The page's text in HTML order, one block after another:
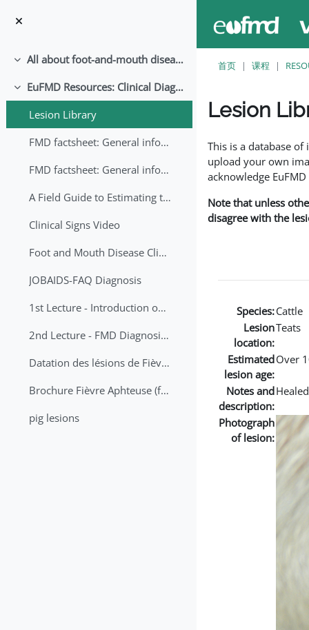
折叠 All about foot-and-mouth disease!
折叠
EuFMD Resources: Clinical Diagnosis
Lesion Library
FMD factsheet: General information for producers that veterinary services may adapt English/Francais
FMD factsheet: General information for producers that veterinary services may adapt in English-French-Arabic
A Field Guide to Estimating the Age of Foot and Mouth Disease Lesions
Clinical Signs Video
Foot and Mouth Disease Clinical Examination
JOBAIDS-FAQ Diagnosis
1st Lecture - Introduction on FMD and Lesion Ageing (Arabic)
2nd Lecture - FMD Diagnosis and Sampling
Datation des lésions de Fièvre Aphteuse Guide pratique
Brochure Fièvre Aphteuse (french and arabic)
pig lesions
首页 课程
Lesion
This is a database
upload your own
acknowledge
Note that unless
disagree with the
Species:Cattle
Lesion
location:
Teats
Estimated
lesion age:
Over
Notes and
description:
Photograph
of lesion: